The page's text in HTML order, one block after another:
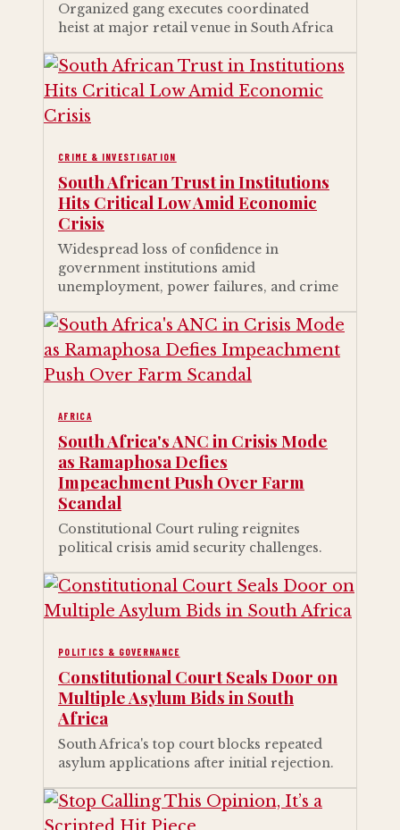
Organized gang executes coordinated
heist at major retail venue in South Africa
CRIME & INVESTIGATION
South African Trust in Institutions
Hits Critical Low Amid Economic
Crisis
Widespread loss of confidence in
government institutions amid
unemployment, power failures, and crime
AFRICA
South Africa's ANC in Crisis Mode
as Ramaphosa Defies
Impeachment Push Over Farm
Scandal
Constitutional Court ruling reignites
political crisis amid security challenges.
POLITICS & GOVERNANCE
Constitutional Court Seals Door on
Multiple Asylum Bids in South
Africa
South Africa's top court blocks repeated
asylum applications after initial rejection.